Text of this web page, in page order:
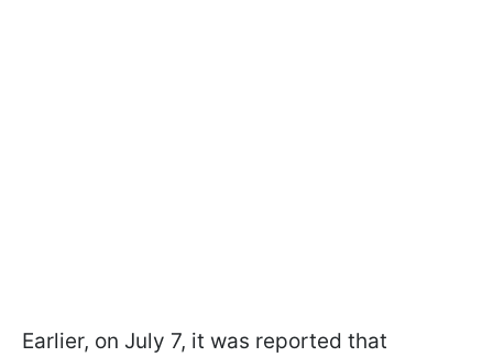
Earlier, on July 7, it was reported that